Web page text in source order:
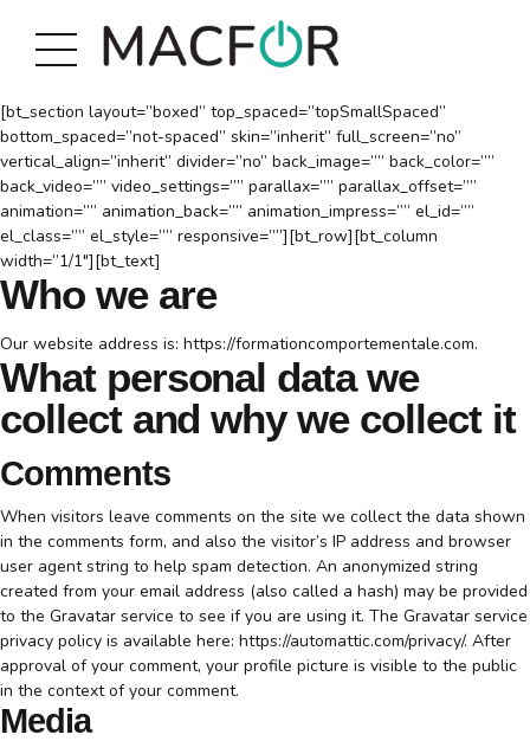
[bt_section layout=”boxed” top_spaced=”topSmallSpaced”
bottom_spaced=”not-spaced” skin=”inherit” full_screen=”no”
vertical_align=”inherit” divider=”no” back_image=”” back_color=””
back_video=”” video_settings=”” parallax=”” parallax_offset=””
animation=”” animation_back=”” animation_impress=”” el_id=””
el_class=”” el_style=”” responsive=””][bt_row][bt_column
width=”1/1″][bt_text]
Who we are
Our website address is: https://formationcomportementale.com.
What personal data we
collect and why we collect it
Comments
When visitors leave comments on the site we collect the data shown
in the comments form, and also the visitor’s IP address and browser
user agent string to help spam detection. An anonymized string
created from your email address (also called a hash) may be provided
to the Gravatar service to see if you are using it. The Gravatar service
privacy policy is available here: https://automattic.com/privacy/. After
approval of your comment, your profile picture is visible to the public
in the context of your comment.
Media